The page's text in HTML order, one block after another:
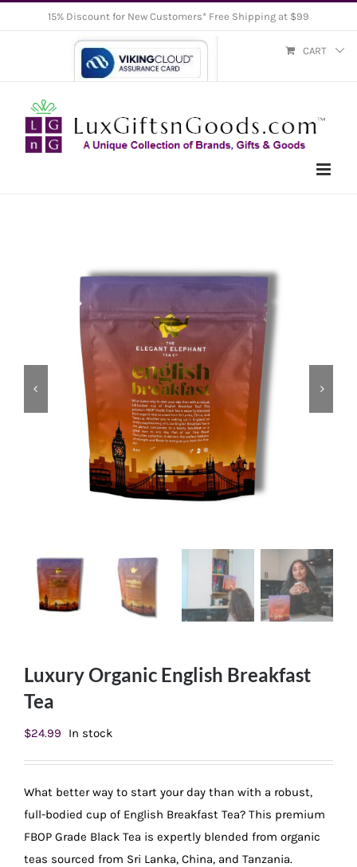
15% Discount for New Customers* Free Shipping at $99
CART
Luxury Organic English Breakfast
Tea
$24.99 In stock
What better way to start your day than with a robust,
full-bodied cup of English Breakfast Tea? This premium
FBOP Grade Black Tea is expertly blended from organic
teas sourced from Sri Lanka, China, and Tanzania.